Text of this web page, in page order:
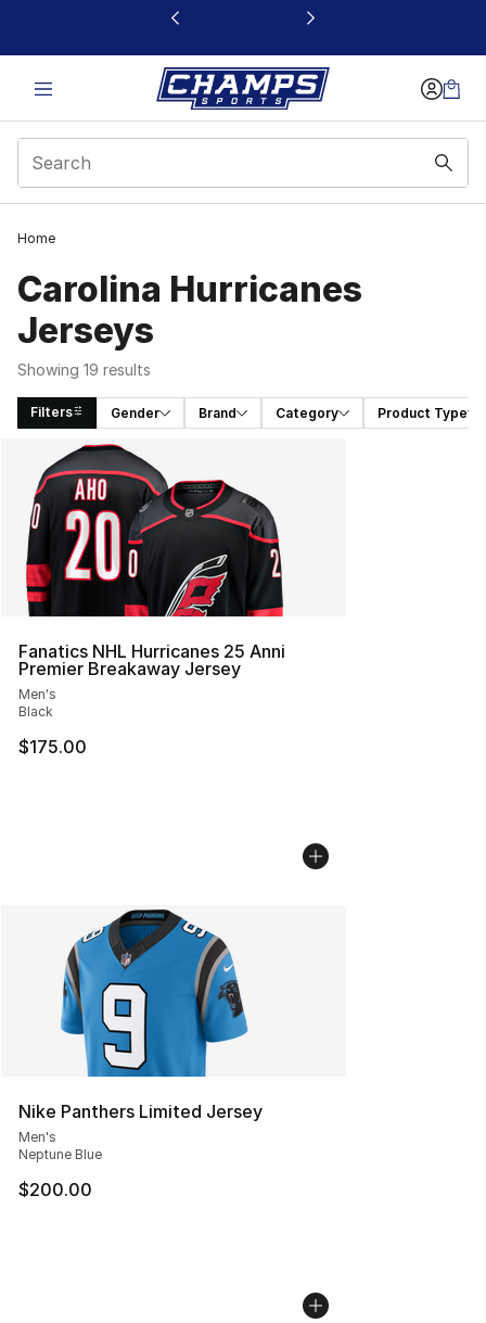
This link will open in a new window
Home
Carolina Hurricanes
Jerseys
Showing 19 results
Filters Gender Brand Category Product Type
Search Results
Fanatics NHL Hurricanes 25 Anni
Premier Breakaway Jersey
Men's
Black
$175.00
Nike Panthers Limited Jersey
Men's
Neptune Blue
$200.00